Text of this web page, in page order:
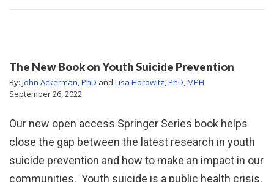
The New Book on Youth Suicide Prevention
By: John Ackerman, PhD and Lisa Horowitz, PhD, MPH
September 26, 2022
Our new open access Springer Series book helps
close the gap between the latest research in youth
suicide prevention and how to make an impact in our
communities. Youth suicide is a public health crisis.